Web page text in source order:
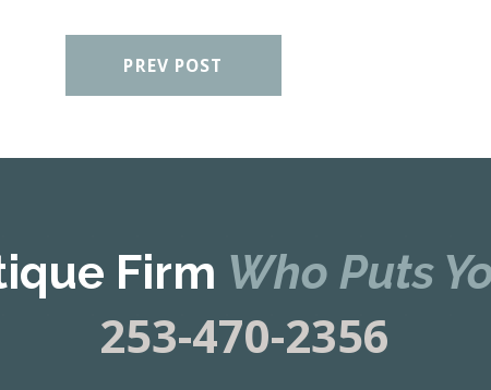
PREV POST
Firm Who Puts
253-470-2356